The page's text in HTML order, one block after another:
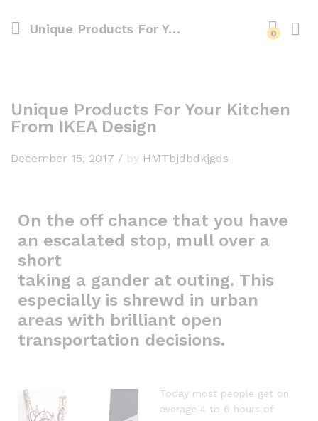
Unique Products For Your Kitchen From IKEA Design 0
Unique Products For Your Kitchen
From IKEA Design
December 15, 2017 / by HMTbjdbdkjgds
On the off chance that you have
an escalated stop, mull over a
short
taking a gander at outing. This
especially is shrewd in urban
areas with brilliant open
transportation decisions.
Today most people get on
average 4 to 6 hours of